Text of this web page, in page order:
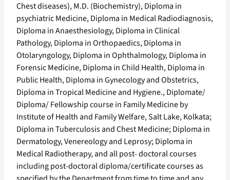
Chest diseases), M.D. (Biochemistry), Diploma in
psychiatric Medicine, Diploma in Medical Radiodiagnosis,
Diploma in Anaesthesiology, Diploma in Clinical
Pathology, Diploma in Orthopaedics, Diploma in
Otolaryngology, Diploma in Ophthalmology, Diploma in
Forensic Medicine, Diploma in Child Health, Diploma in
Public Health, Diploma in Gynecology and Obstetrics,
Diploma in Tropical Medicine and Hygiene., Diplomate/
Diploma/ Fellowship course in Family Medicine by
Institute of Health and Family Welfare, Salt Lake, Kolkata;
Diploma in Tuberculosis and Chest Medicine; Diploma in
Dermatology, Venereology and Leprosy; Diploma in
Medical Radiotherapy, and all post- doctoral courses
including post-doctoral diploma/certificate courses as